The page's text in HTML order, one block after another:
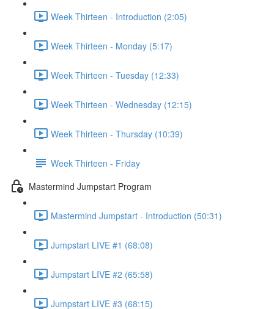
Week Thirteen - Introduction (2:05)
Week Thirteen - Monday (5:17)
Week Thirteen - Tuesday (12:33)
Week Thirteen - Wednesday (12:15)
Week Thirteen - Thursday (10:39)
Week Thirteen - Friday
Mastermind Jumpstart Program
Mastermind Jumpstart - Introduction (50:31)
Jumpstart LIVE #1 (68:08)
Jumpstart LIVE #2 (65:58)
Jumpstart LIVE #3 (68:15)